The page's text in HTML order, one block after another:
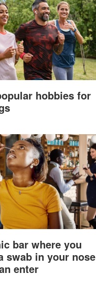
hobbies for
bar where you
swab in your nose
enter